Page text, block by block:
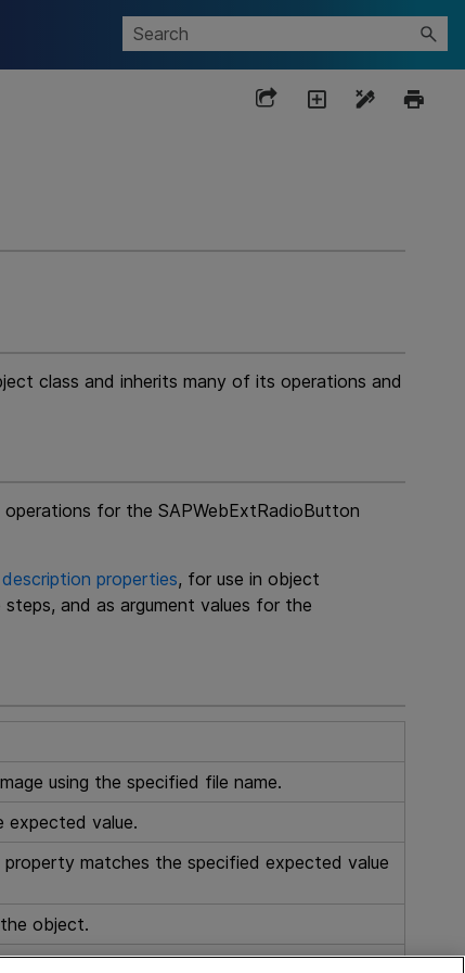
class and inherits many of its operations and
for the SAPWebExtRadioButton
properties, for use in object
and as argument values for the
using the specified file name.
expected value.
matches the specified expected value
object.
the object in the application.